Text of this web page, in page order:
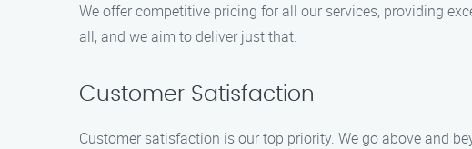
We offer competitive pricing for all our services, providing
all, and we aim to deliver just that.
Customer Satisfaction
Customer satisfaction is our top priority. We go above and